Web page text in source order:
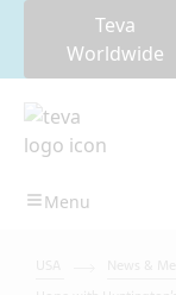
Teva
Worldwide